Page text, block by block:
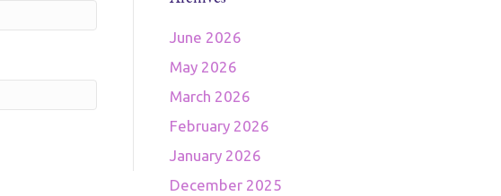
June 2026
May 2026
March 2026
February 2026
January 2026
December 2025